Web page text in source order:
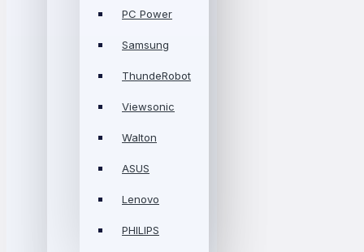
PC Power
Samsung
ThundeRobot
Viewsonic
Walton
ASUS
Lenovo
PHILIPS